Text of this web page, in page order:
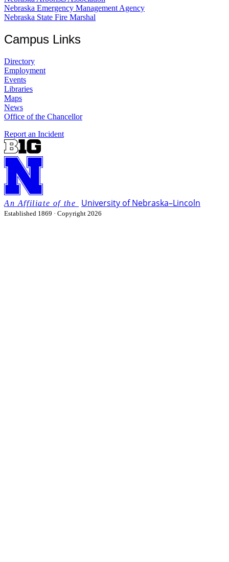
Nebraska Emergency Management Agency
Nebraska State Fire Marshal
Campus Links
Directory
Employment
Events
Libraries
Maps
News
Office of the Chancellor
Report an Incident
University of Nebraska–Lincoln
Established 1869 · Copyright 2026